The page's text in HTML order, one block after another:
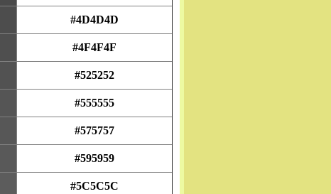
#4D4D4D
#4F4F4F
#525252
#555555
#575757
#595959
#5C5C5C